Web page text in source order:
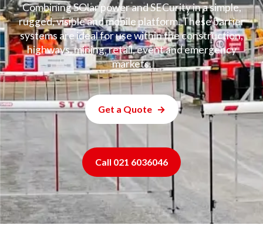
Combining SOlar power and SECurity in a simple,
rugged, visible and mobile platform. These barrier
systems are ideal for use within the construction,
highways, mining, retail, event and emergency
markets.
Get a Quote
Call 021 6036046